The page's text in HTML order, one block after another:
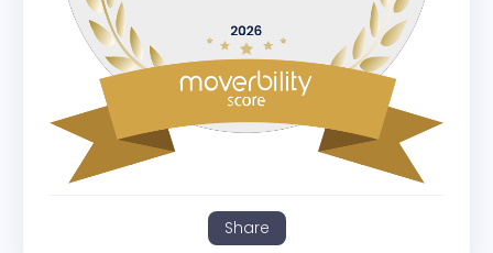
Share